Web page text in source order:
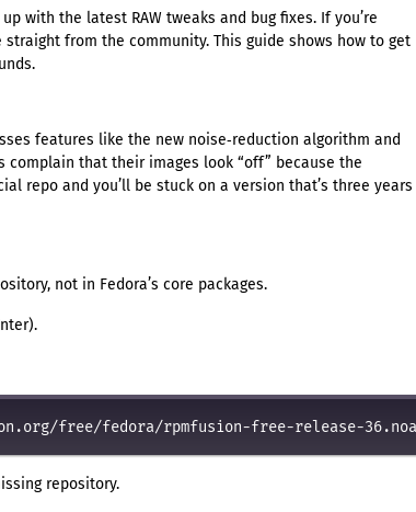
with the latest RAW tweaks and bug fixes. If you’re
from the community. This guide shows how to get
features like the new noise‑reduction algorithm and
complain that their images look “off” because the
repo and you’ll be stuck on a version that’s three years
not in Fedora’s core packages.
repository.